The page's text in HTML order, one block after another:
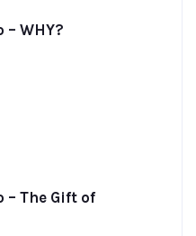
– WHY?
– The Gift of